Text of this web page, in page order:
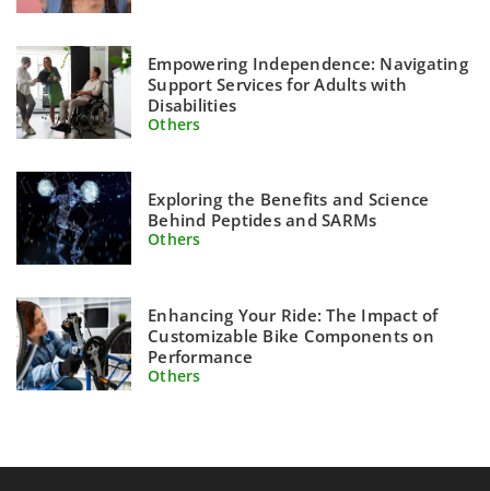
Empowering Independence: Navigating
Support Services for Adults with
Disabilities
Others
Exploring the Benefits and Science
Behind Peptides and SARMs
Others
Enhancing Your Ride: The Impact of
Customizable Bike Components on
Performance
Others